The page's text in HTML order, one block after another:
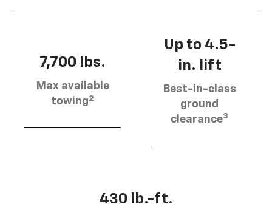
7,700 lbs.
Max available
towing2
Up to 4.5-
in. lift
Best-in-class
ground
clearance3
430 lb.-ft.